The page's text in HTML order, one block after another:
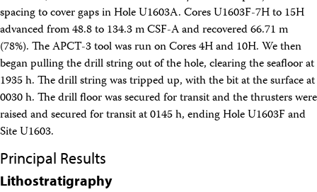
spacing to cover gaps in Hole U1603A. Cores U1603F-7H to 15H
advanced from 48.8 to 134.3 m CSF-A and recovered 66.71 m
(78%). The APCT-3 tool was run on Cores 4H and 10H. We then
began pulling the drill string out of the hole, clearing the seafloor at
1935 h. The drill string was tripped up, with the bit at the surface at
0030 h. The drill floor was secured for transit and the thrusters were
raised and secured for transit at 0145 h, ending Hole U1603F and
Site U1603.
Principal Results
Lithostratigraphy